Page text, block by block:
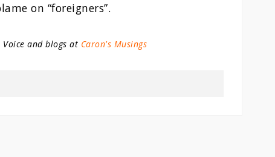
on “foreigners”.
and blogs at Caron's Musings